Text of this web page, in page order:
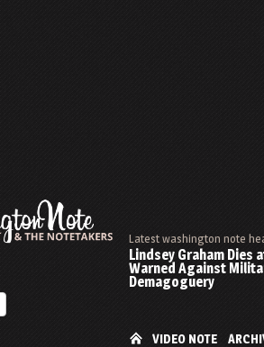
Latest washington note
Lindsey Graham Dies
Warned Against
Demagoguery
VIDEO NOTE